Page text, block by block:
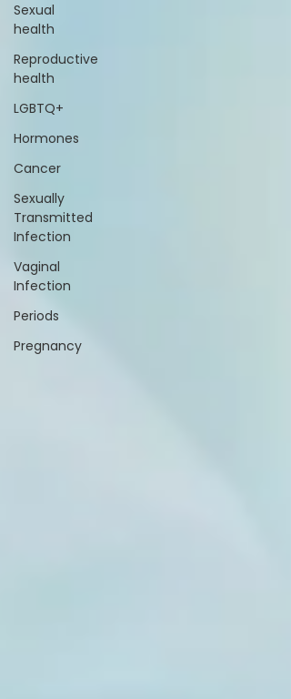
Sexual
health
Reproductive
health
LGBTQ+
Hormones
Cancer
Sexually
Transmitted
Infection
Vaginal
Infection
Periods
Pregnancy